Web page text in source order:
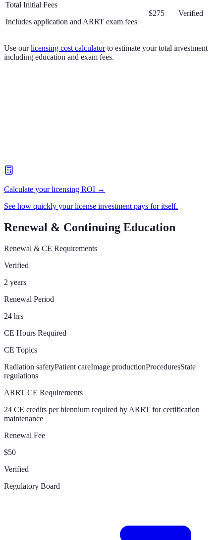
Total Initial Fees
Includes application and ARRT exam fees
$275 Verified
Use our licensing cost calculator to estimate your total investment
including education and exam fees.
Calculate your licensing ROI →
See how quickly your license investment pays for itself.
Renewal & Continuing Education
Renewal & CE Requirements
Verified
2 years
Renewal Period
24 hrs
CE Hours Required
CE Topics
Radiation safetyPatient careImage productionProceduresState
regulations
ARRT CE Requirements
24 CE credits per biennium required by ARRT for certification
maintenance
Renewal Fee
$50
Verified
Regulatory Board